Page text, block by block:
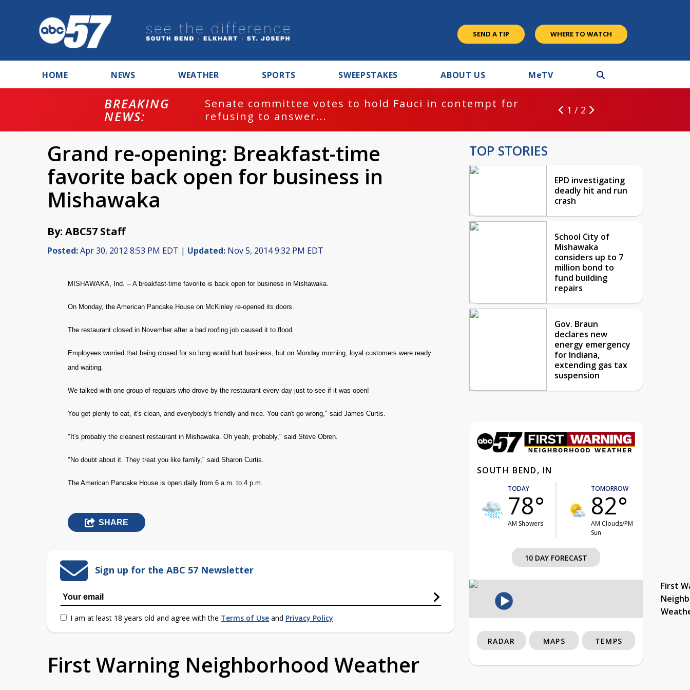
SEND A TIP WHERE TO WATCH
HOME NEWS WEATHER SPORTS SWEEPSTAKES ABOUT US MeTV
BREAKING
NEWS:
Senate committee votes to hold Fauci in contempt for
refusing to answer...
1 / 2
Grand re-opening: Breakfast-time
favorite back open for business in
Mishawaka
By: ABC57 Staff
Posted:Apr 30, 2012 8:53 PM EDT | Updated: Nov 5, 2014 9:32 PM EDT
MISHAWAKA, Ind. -- A breakfast-time favorite is back open for business in Mishawaka.
On Monday, the American Pancake House on McKinley re-opened its doors.
The restaurant closed in November after a bad roofing job caused it to flood.
Employees worried that being closed for so long would hurt business, but on Monday morning, loyal customers were ready
and waiting.
We talked with one group of regulars who drove by the restaurant every day just to see if it was open!
You get plenty to eat, it's clean, and everybody's friendly and nice. You can't go wrong," said James Curtis.
"It's probably the cleanest restaurant in Mishawaka. Oh yeah, probably," said Steve Obren.
"No doubt about it. They treat you like family," said Sharon Curtis.
The American Pancake House is open daily from 6 a.m. to 4 p.m.
SHARE
Sign up for the ABC 57 Newsletter
I am at least 18 years old and agree with the Terms of Use and Privacy Policy
First Warning Neighborhood Weather
TOP STORIES
EPD investigating
deadly hit and run
crash
School City of
Mishawaka
considers up to 7
million bond to
fund building
repairs
Gov. Braun
declares new
energy emergency
for Indiana,
extending gas tax
suspension
SOUTH BEND, IN
TODAY
78°
AM Showers
TOMORROW
82°
AM Clouds/PM
Sun
10 DAY FORECAST
First
RADAR MAPS TEMPS